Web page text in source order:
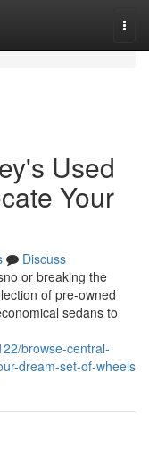
Used
Your
Discuss
or breaking the
of pre-owned
sedans to
browse-central-
dream-set-of-wheels